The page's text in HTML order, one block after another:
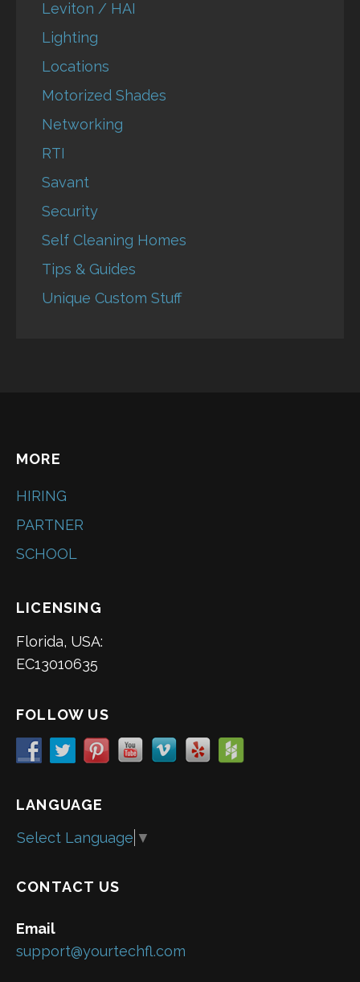
Leviton / HAI
Lighting
Locations
Motorized Shades
Networking
RTI
Savant
Security
Self Cleaning Homes
Tips & Guides
Unique Custom Stuff
MORE
HIRING
PARTNER
SCHOOL
LICENSING
Florida, USA:
EC13010635
FOLLOW US
LANGUAGE
Select Language ▼
CONTACT US
Email
support@yourtechfl.com